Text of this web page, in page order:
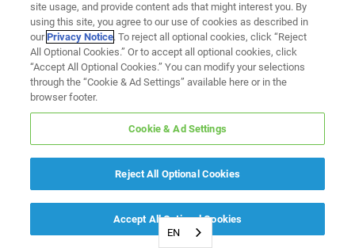
EN
site usage, and provide content ads that might interest you. By
using this site, you agree to our use of cookies as described in
ourPrivacy Notice. To reject all optional cookies, click “Reject
All Optional Cookies.” Or to accept all optional cookies, click
“Accept All Optional Cookies.” You can modify your selections
through the “Cookie & Ad Settings” available here or in the
browser footer.
Cookie & Ad Settings
Reject All Optional Cookies
Accept All Optional Cookies